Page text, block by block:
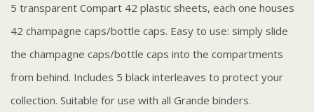
5 transparent Compart 42 plastic sheets, each one houses
42 champagne caps/bottle caps. Easy to use: simply slide
the champagne caps/bottle caps into the compartments
from behind. Includes 5 black interleaves to protect your
collection. Suitable for use with all Grande binders.